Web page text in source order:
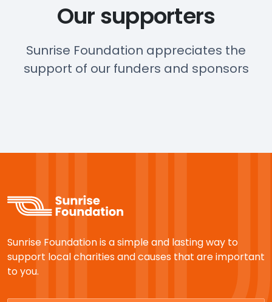
Our supporters
Sunrise Foundation appreciates the
support of our funders and sponsors
Sunrise Foundation is a simple and lasting way to
support local charities and causes that are important
to you.